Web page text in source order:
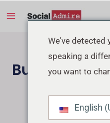
Main
Buy
Buy
Buy Facebook
We've detected
speaking a
you want to
English